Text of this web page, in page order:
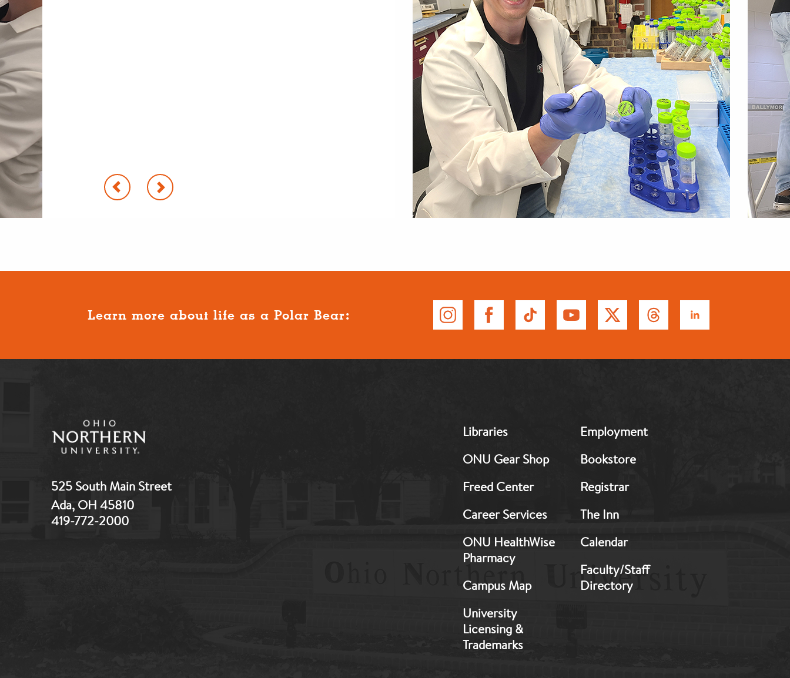
Learn more about life as a Polar Bear:
525 South Main Street
Ada, OH 45810
419-772-2000
Footer:
1
Libraries
ONU Gear Shop
Freed Center
Career Services
ONU HealthWise
Pharmacy
Campus Map
University
Licensing &
Trademarks
Footer:
2
Employment
Bookstore
Registrar
The Inn
Calendar
Faculty/Staff
Directory